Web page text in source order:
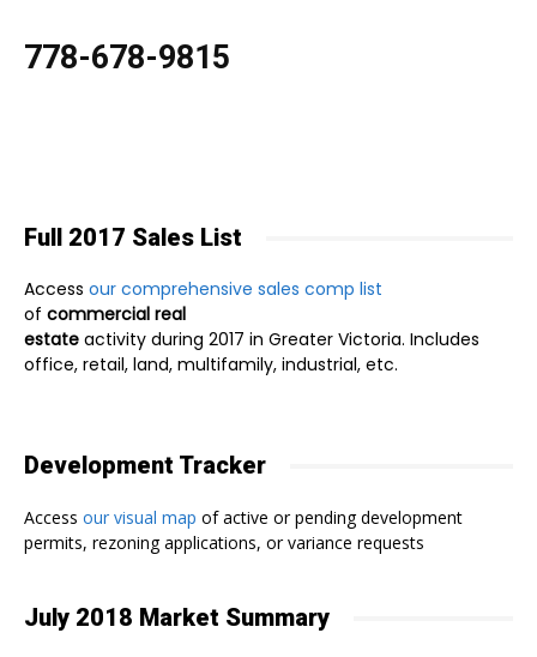
778-678-9815
Full 2017 Sales List
Access our comprehensive sales comp list
of commercial real
estate activity during 2017 in Greater Victoria. Includes
office, retail, land, multifamily, industrial, etc.
Development Tracker
Access our visual map of active or pending development
permits, rezoning applications, or variance requests
July 2018 Market Summary